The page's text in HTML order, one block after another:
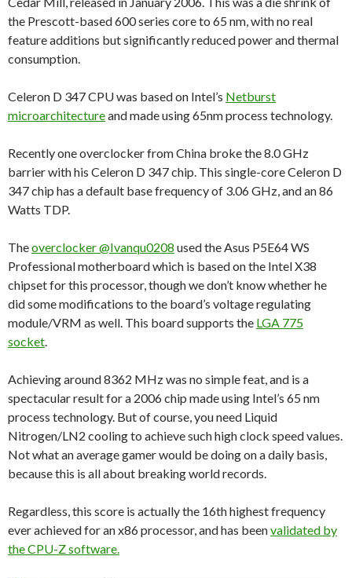
the Prescott-based 600 series core to 65 nm, with no real
feature additions but significantly reduced power and thermal
consumption.
Celeron D 347 CPU was based on Intel’s Netburst
microarchitectureand made using 65nm process technology.
Recently one overclocker from China broke the 8.0 GHz
barrier with his Celeron D 347 chip. This single-core Celeron D
347 chip has a default base frequency of 3.06 GHz, and an 86
Watts TDP.
Theoverclocker @Ivanqu0208 used the Asus P5E64 WS
Professional motherboard which is based on the Intel X38
chipset for this processor, though we don’t know whether he
did some modifications to the board’s voltage regulating
module/VRM as well. This board supports the LGA 775
socket
Achieving around 8362 MHz was no simple feat, and is a
spectacular result for a 2006 chip made using Intel’s 65 nm
process technology. But of course, you need Liquid
Nitrogen/LN2 cooling to achieve such high clock speed values.
Not what an average gamer would be doing on a daily basis,
because this is all about breaking world records.
Regardless, this score is actually the 16th highest frequency
ever achieved for an x86 processor, and has beenvalidated by
the CPU-Z software.